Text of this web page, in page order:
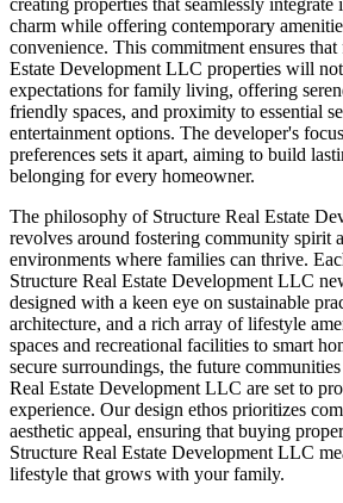
creating properties that seamlessly
charm while offering contemporary
convenience. This commitment ensures
Estate Development LLC properties will
expectations for family living, offering
friendly spaces, and proximity to essential
entertainment options. The developer's
preferences sets it apart, aiming to build
belonging for every homeowner.
The philosophy of Structure Real Estate
revolves around fostering community spirit
environments where families can thrive.
Structure Real Estate Development LLC
designed with a keen eye on sustainable
architecture, and a rich array of lifestyle
spaces and recreational facilities to smart
secure surroundings, the future
Real Estate Development LLC are set to
experience. Our design ethos prioritizes
aesthetic appeal, ensuring that buying
Structure Real Estate Development LLC
lifestyle that grows with your family.